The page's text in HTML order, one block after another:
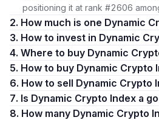
positioning it at rank #2606
2. How much is one Dynamic
3. How to invest in Dynamic
4. Where to buy Dynamic
5. How to buy Dynamic Crypto
6. How to sell Dynamic Crypto
7. Is Dynamic Crypto Index a
8. How many Dynamic Crypto